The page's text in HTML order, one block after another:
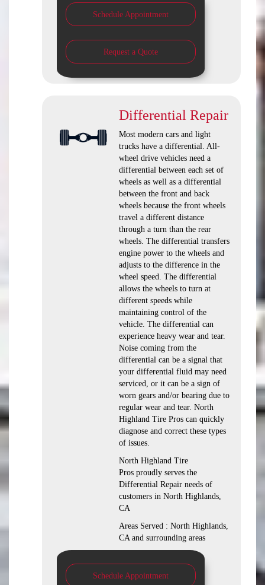
Schedule Appointment
Request a Quote
Differential Repair
Most modern cars and light
trucks have a differential. All-
wheel drive vehicles need a
differential between each set of
wheels as well as a differential
between the front and back
wheels because the front wheels
travel a different distance
through a turn than the rear
wheels. The differential transfers
engine power to the wheels and
adjusts to the difference in the
wheel speed. The differential
allows the wheels to turn at
different speeds while
maintaining control of the
vehicle. The differential can
experience heavy wear and tear.
Noise coming from the
differential can be a signal that
your differential fluid may need
serviced, or it can be a sign of
worn gears and/or bearing due to
regular wear and tear. North
Highland Tire Pros can quickly
diagnose and correct these types
of issues.
North Highland Tire
Pros proudly serves the
Differential Repair needs of
customers in North Highlands,
CA
Areas Served : North Highlands,
CA and surrounding areas
Schedule Appointment